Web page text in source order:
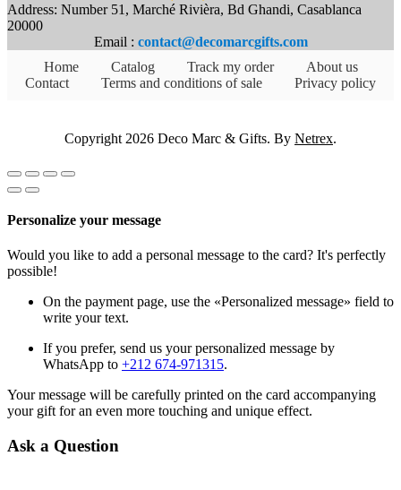
Address: Number 51, Marché Rivièra, Bd Ghandi, Casablanca
20000
Email : contact@decomarcgifts.com
Home
Catalog Track my order
About us
Contact
Terms and conditions of sale Privacy policy
Copyright 2026 Deco Marc & Gifts. By Netrex.
Personalize your message
Would you like to add a personal message to the card? It's perfectly
possible!
On the payment page, use the «Personalized message» field to
write your text.
If you prefer, send us your personalized message by
WhatsApp to +212 674-971315.
Your message will be carefully printed on the card accompanying
your gift for an even more touching and unique effect.
Ask a Question